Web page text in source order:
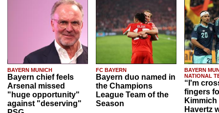
BAYERN MUNICH
Bayern chief feels
Arsenal missed
"huge opportunity"
against "deserving"
FC BAYERN
Bayern duo named in
the Champions
League Team of the
Season
BAYERN
NATIONAL
“I'm
fingers
Havertz